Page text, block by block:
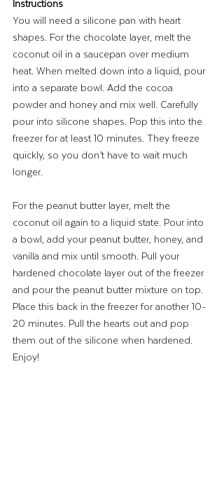
You will need a silicone pan with heart
shapes. For the chocolate layer, melt the
coconut oil in a saucepan over medium
heat. When melted down into a liquid, pour
into a separate bowl. Add the cocoa
powder and honey and mix well. Carefully
pour into silicone shapes. Pop this into the
freezer for at least 10 minutes. They freeze
quickly, so you don’t have to wait much
longer.
For the peanut butter layer, melt the
coconut oil again to a liquid state. Pour into
a bowl, add your peanut butter, honey, and
vanilla and mix until smooth. Pull your
hardened chocolate layer out of the freezer
and pour the peanut butter mixture on top.
Place this back in the freezer for another 10-
20 minutes. Pull the hearts out and pop
them out of the silicone when hardened.
Enjoy!